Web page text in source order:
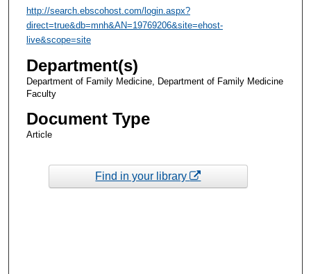
http://search.ebscohost.com/login.aspx?
direct=true&db=mnh&AN=19769206&site=ehost-
live&scope=site
Department(s)
Department of Family Medicine, Department of Family Medicine
Faculty
Document Type
Article
Find in your library